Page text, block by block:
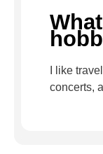
I like
concerts,